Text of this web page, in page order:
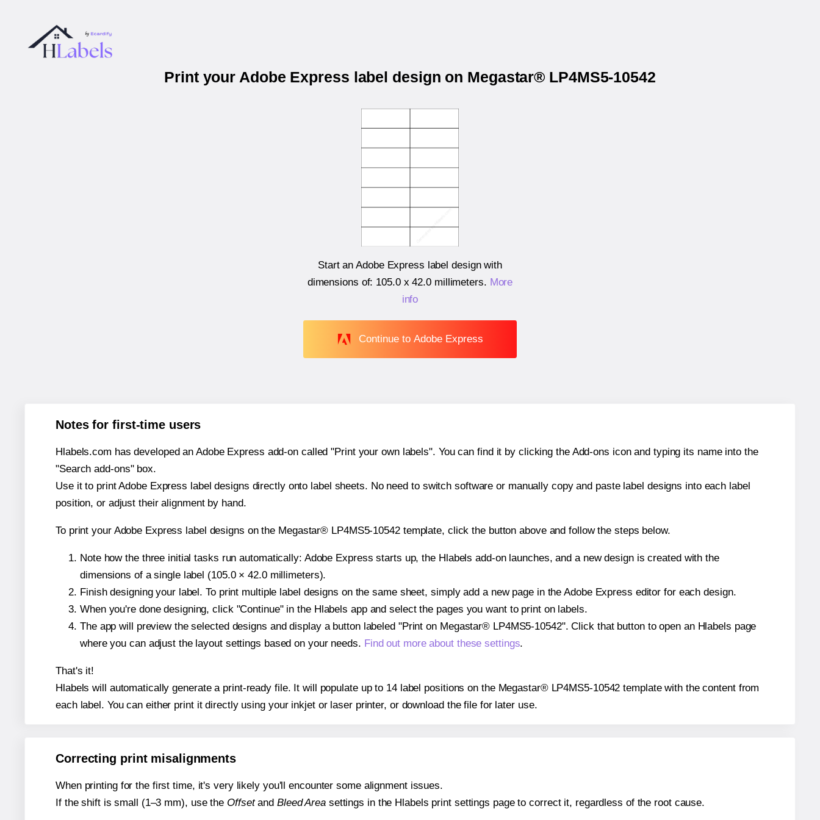
Print your Adobe Express label design on Megastar® LP4MS5-10542
Start an Adobe Express label design with
dimensions of: 105.0 x 42.0 millimeters. More
info
Continue to Adobe Express
Notes for first-time users
Hlabels.com has developed an Adobe Express add-on called "Print your own labels". You can find it by clicking the Add-ons icon and typing its name into the
"Search add-ons" box.
Use it to print Adobe Express label designs directly onto label sheets. No need to switch software or manually copy and paste label designs into each label
position, or adjust their alignment by hand.
To print your Adobe Express label designs on the Megastar® LP4MS5-10542 template, click the button above and follow the steps below.
Note how the three initial tasks run automatically: Adobe Express starts up, the Hlabels add-on launches, and a new design is created with the
dimensions of a single label (105.0 × 42.0 millimeters).
Finish designing your label. To print multiple label designs on the same sheet, simply add a new page in the Adobe Express editor for each design.
When you're done designing, click "Continue" in the Hlabels app and select the pages you want to print on labels.
The app will preview the selected designs and display a button labeled "Print on Megastar® LP4MS5-10542". Click that button to open an Hlabels page
where you can adjust the layout settings based on your needs. Find out more about these settings.
That's it!
Hlabels will automatically generate a print-ready file. It will populate up to 14 label positions on the Megastar® LP4MS5-10542 template with the content from
each label. You can either print it directly using your inkjet or laser printer, or download the file for later use.
Correcting print misalignments
When printing for the first time, it's very likely you'll encounter some alignment issues.
If the shift is small (1–3 mm), use the Offsetand Bleed Areasettings in the Hlabels print settings page to correct it, regardless of the root cause.